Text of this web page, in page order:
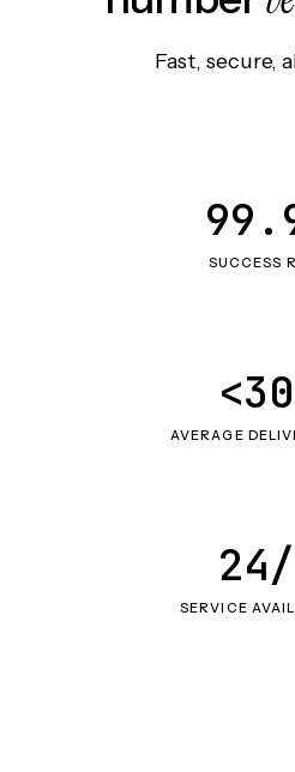
Fast, secure,
SUCCESS
AVERAGE
SERVICE